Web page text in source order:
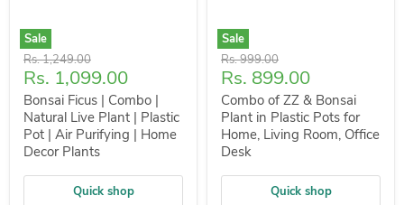
Sale
Original
price
Rs. 1,249.00
Current
price
Rs. 1,099.00
Bonsai Ficus | Combo |
Natural Live Plant | Plastic
Pot | Air Purifying | Home
Decor Plants
Quick shop
Sale
Original
price
Rs. 999.00
Current
price
Rs. 899.00
Combo of ZZ & Bonsai
Plant in Plastic Pots for
Home, Living Room, Office
Desk
Quick shop